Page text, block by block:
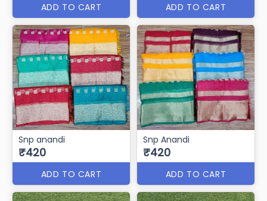
ADD TO CART ADD TO CART
Snp anandi
₹420
ADD TO CART
Snp Anandi
₹420
ADD TO CART